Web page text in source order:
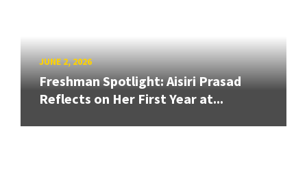
JUNE 2, 2026
Freshman Spotlight: Aisiri Prasad
Reflects on Her First Year at...